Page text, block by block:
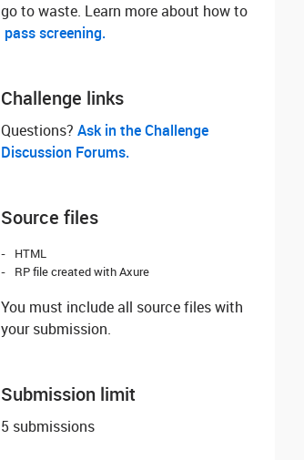
go to waste. Learn more about how to
pass screening.
Challenge links
Questions? ‌ Ask in the Challenge
Discussion Forums.
Source files
HTML
RP file created with Axure
You must include all source files with
your submission.
Submission limit
5 submissions